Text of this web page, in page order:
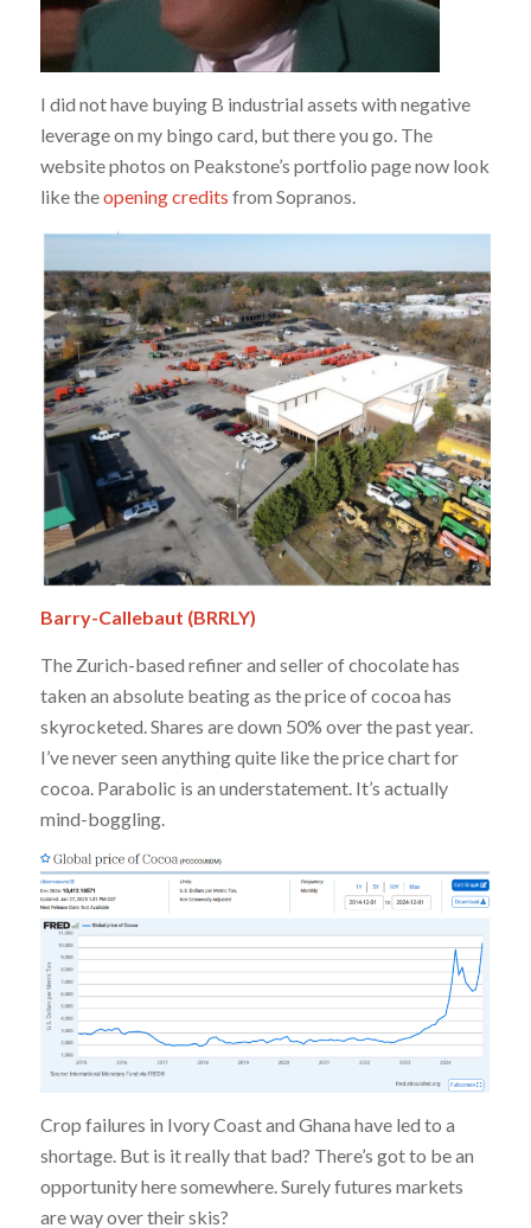
I did not have buying B industrial assets with negative
leverage on my bingo card, but there you go. The
website photos on Peakstone’s portfolio page now look
like theopening credits from Sopranos.
Barry-Callebaut (BRRLY)
The Zurich-based refiner and seller of chocolate has
taken an absolute beating as the price of cocoa has
skyrocketed. Shares are down 50% over the past year.
I’ve never seen anything quite like the price chart for
cocoa. Parabolic is an understatement. It’s actually
mind-boggling.
Crop failures in Ivory Coast and Ghana have led to a
shortage. But is it really that bad? There’s got to be an
opportunity here somewhere. Surely futures markets
are way over their skis?